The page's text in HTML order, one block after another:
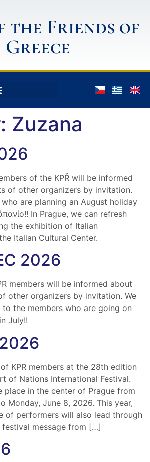
the Friends of
Greece
Zuzana
of the KPŘ will be informed
of other organizers by invitation.
are planning an August holiday
In Prague, we can refresh
the exhibition of Italian
Italian Cultural Center.
2026
members will be informed about
other organizers by invitation. We
the members who are going on
July!!
KPR members at the 28th edition
of Nations International Festival.
place in the center of Prague from
Monday, June 8, 2026. This year,
of performers will also lead through
festival message from […]